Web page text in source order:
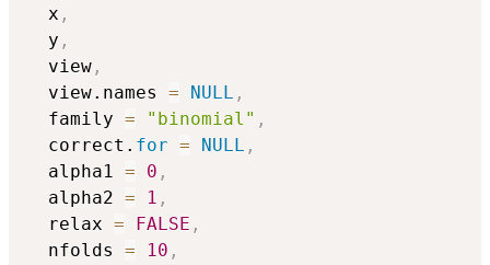
  x
,
  y
,
  view
,
  view.names
= NULL ,
  family
= "binomial" ,
  correct.
for = NULL ,
  alpha1
= 0 ,
  alpha2
= 1 ,
  relax
= FALSE ,
  nfolds
= 10 ,